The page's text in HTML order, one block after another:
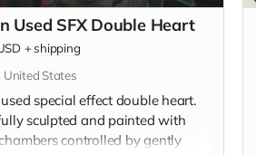
Used SFX Double Heart
+shipping
United States
used special effect double heart.
sculpted and painted with
controlled by gently